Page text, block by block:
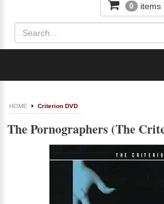
0 items
HOME Criterion DVD
The Pornographers (The